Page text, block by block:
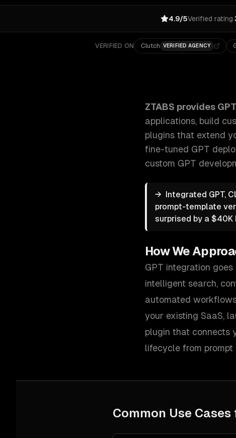
4.9/5Verified rating·
VERIFIED ON Clutch VERIFIED AGENCY
ZTABS provides
applications, build
plugins that extend
fine-tuned GPT
custom GPT
→ Integrated GPT,
prompt-template
surprised by a
How We
GPT integration
intelligent search,
automated
your existing SaaS,
plugin that connects
lifecycle from prompt
Common Use Cases